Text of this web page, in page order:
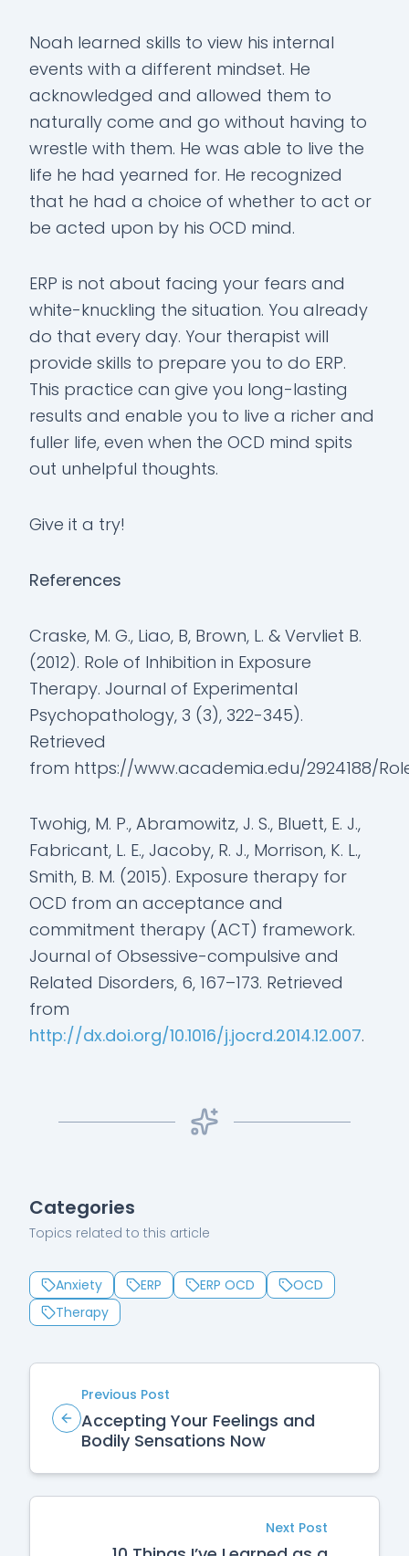
Noah learned skills to view his internal
events with a different mindset. He
acknowledged and allowed them to
naturally come and go without having to
wrestle with them. He was able to live the
life he had yearned for. He recognized
that he had a choice of whether to act or
be acted upon by his OCD mind.
ERP is not about facing your fears and
white-knuckling the situation. You already
do that every day. Your therapist will
provide skills to prepare you to do ERP.
This practice can give you long-lasting
results and enable you to live a richer and
fuller life, even when the OCD mind spits
out unhelpful thoughts.
Give it a try!
References
Craske, M. G., Liao, B, Brown, L. & Vervliet B.
(2012). Role of Inhibition in Exposure
Therapy. Journal of Experimental
Psychopathology, 3 (3), 322-345).
Retrieved
from https://www.academia.edu/2924188/
Twohig, M. P., Abramowitz, J. S., Bluett, E. J.,
Fabricant, L. E., Jacoby, R. J., Morrison, K. L.,
Smith, B. M. (2015). Exposure therapy for
OCD from an acceptance and
commitment therapy (ACT) framework.
Journal of Obsessive-compulsive and
Related Disorders, 6, 167–173. Retrieved
from
http://dx.doi.org/10.1016/j.jocrd.2014.12.007.
Categories
Topics related to this article
Anxiety ERP ERP OCD
OCD
Therapy
Previous Post
Accepting Your Feelings and
Bodily Sensations Now
Next Post